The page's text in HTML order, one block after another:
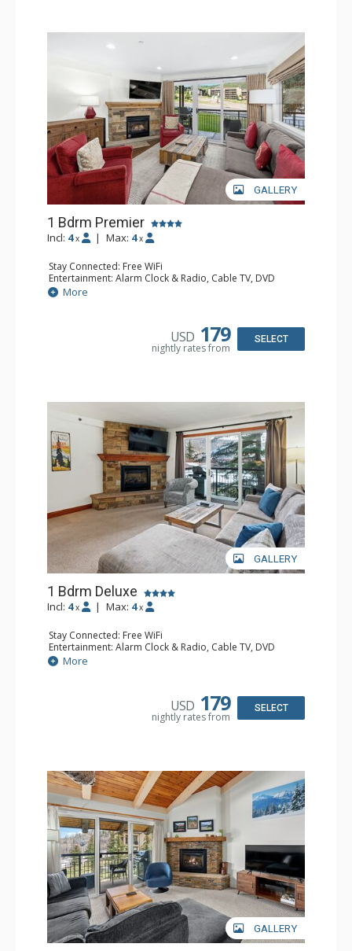
GALLERY
1 Bdrm Premier
Incl: 4 x | Max: 4 x
Stay Connected: Free WiFi
Entertainment: Alarm Clock & Radio, Cable TV, DVD
Player, 2 Flat Screen TVs, Stereo
Extras: BBQ, Balcony, Ceiling Fan, Humidifier
Bathroom: 1/2 Bathroom, Bathrobes, Full Bathroom, Hair
More
USD 179
nightly rates from
SELECT
GALLERY
1 Bdrm Deluxe
Incl: 4 x | Max: 4 x
Stay Connected: Free WiFi
Entertainment: Alarm Clock & Radio, Cable TV, DVD
Player, 2 Flat Screen TVs, Stereo
Extras: BBQ, Balcony, Ceiling Fan, Humidifier
Bathroom: 3/4 Bathroom, Bathrobes, Hair Dryer, Shower
More
USD 179
nightly rates from
SELECT
GALLERY